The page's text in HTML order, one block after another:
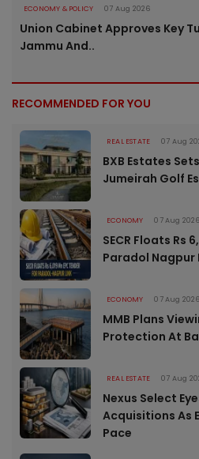
ECONOMY & POLICY 07 Aug 2026
Union Cabinet Approves Key
Jammu And..
RECOMMENDED FOR YOU
REAL ESTATE 07 Aug
BXB Estates
Jumeirah Golf
ECONOMY 07 Aug 2026
SECR Floats Rs
Paradol Nagpur
ECONOMY 07 Aug 2026
MMB Plans
Protection At
REAL ESTATE 07 Aug
Nexus Select
Acquisitions As
Pace